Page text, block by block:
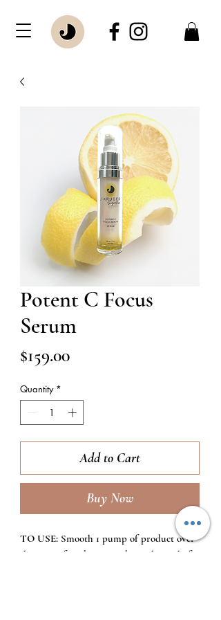
Potent C Focus
Serum
$159.00Price
Quantity *
Add to Cart
Buy Now
TO USE: Smooth 1 pump of product over
the entire face, bringing down the neck if